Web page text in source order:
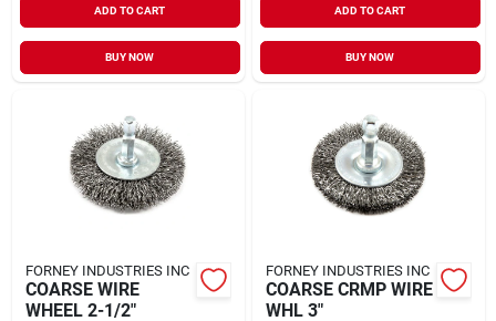
ADD TO CART
BUY NOW
ADD TO CART
BUY NOW
FORNEY INDUSTRIES INC
COARSE WIRE
WHEEL 2-1/2"
FORNEY INDUSTRIES INC
COARSE CRMP WIRE
WHL 3"